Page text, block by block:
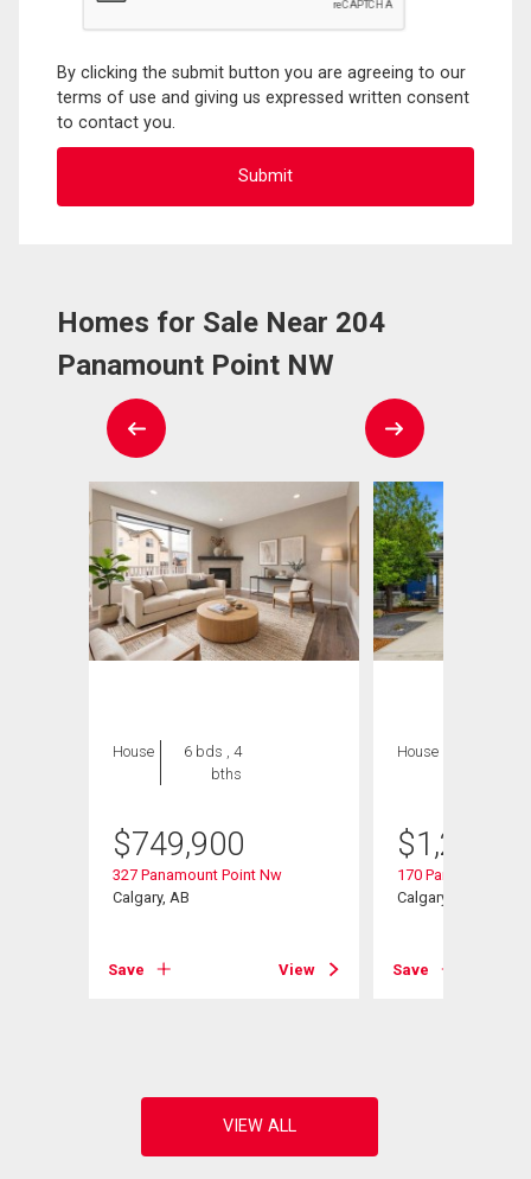
By clicking the submit button you are agreeing to our
terms of use and giving us expressed written consent
to contact you.
Homes for Sale Near 204
Panamount Point NW
House
6 bds , 4
bths
$749,900
327 Panamount Point Nw
Calgary, AB
Save View
House
$
170 Panamount
Calgary, AB
Save